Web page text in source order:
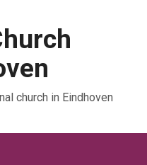
church in Eindhoven